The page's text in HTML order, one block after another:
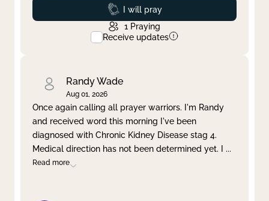
Prayed
I will pray
1 Praying
Receive updates
Randy Wade
Aug 01, 2026
Once again calling all prayer warriors. I'm Randy
and received word this morning I've been
diagnosed with Chronic Kidney Disease stag 4.
Medical direction has not been determined yet. I ...
Read more